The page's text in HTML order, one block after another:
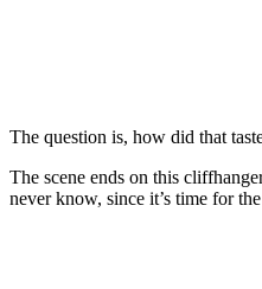
The question is, how did that
The scene ends on this
never know, since it’s time for